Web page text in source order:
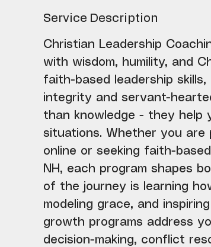
i
Service Description
Christian Leadership
with wisdom, humility, and
faith-based leadership
integrity and servant-
than knowledge - they help
situations. Whether you are
online or seeking faith-
NH, each program shapes
of the journey is learning
modeling grace, and
growth programs address
decision-making, conflict